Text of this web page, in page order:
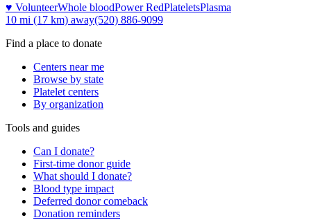
♥ VolunteerWhole bloodPower RedPlateletsPlasma
10 mi (17 km) away(520) 886-9099
Find a place to donate
Centers near me
Browse by state
Platelet centers
By organization
Tools and guides
Can I donate?
First-time donor guide
What should I donate?
Blood type impact
Deferred donor comeback
Donation reminders